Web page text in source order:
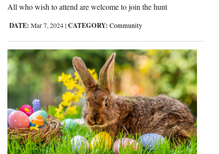
Letters to the Editor
Editorial Cartoons
Events
Columns
Videos
Galleries
Community
All who wish to attend are welcome to join the hunt
DATE: Mar 7, 2024 | CATEGORY: Community